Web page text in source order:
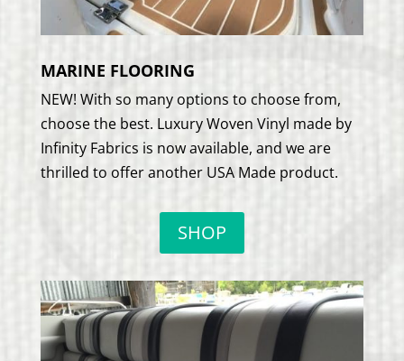
MARINE FLOORING
NEW! With so many options to choose from,
choose the best. Luxury Woven Vinyl made by
Infinity Fabrics is now available, and we are
thrilled to offer another USA Made product.
SHOP